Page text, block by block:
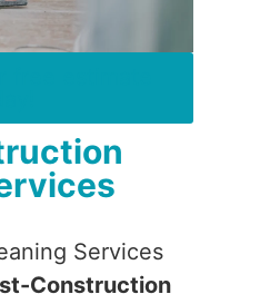
Services
Construction